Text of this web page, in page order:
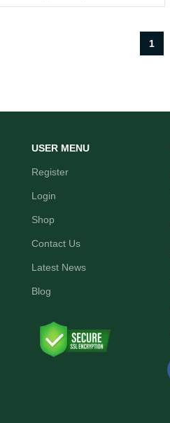
1
USER MENU
Register
Login
Shop
Contact Us
Latest News
Blog